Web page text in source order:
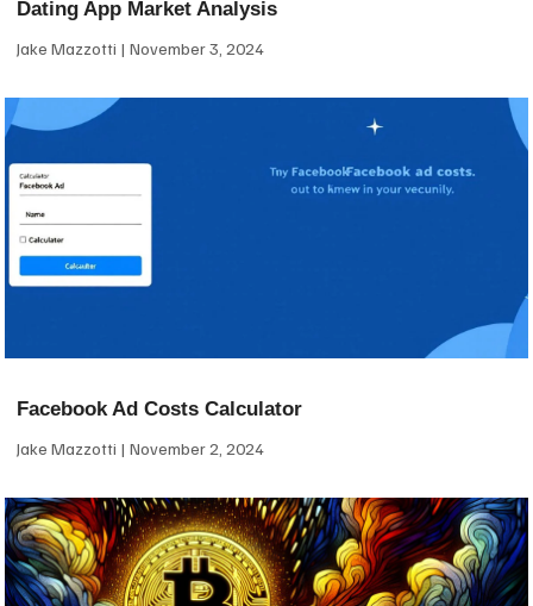
Dating App Market Analysis
Jake Mazzotti November 3, 2024
Facebook Ad Costs Calculator
Jake Mazzotti November 2, 2024